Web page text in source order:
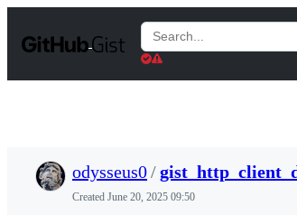
t
Search
Gists
odysseus0/
Created June 20, 2025 09:50